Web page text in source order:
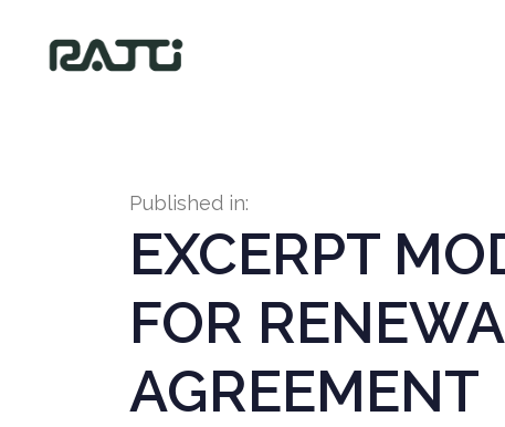
Published in:
EXCERPT
FOR
AGREEMENT